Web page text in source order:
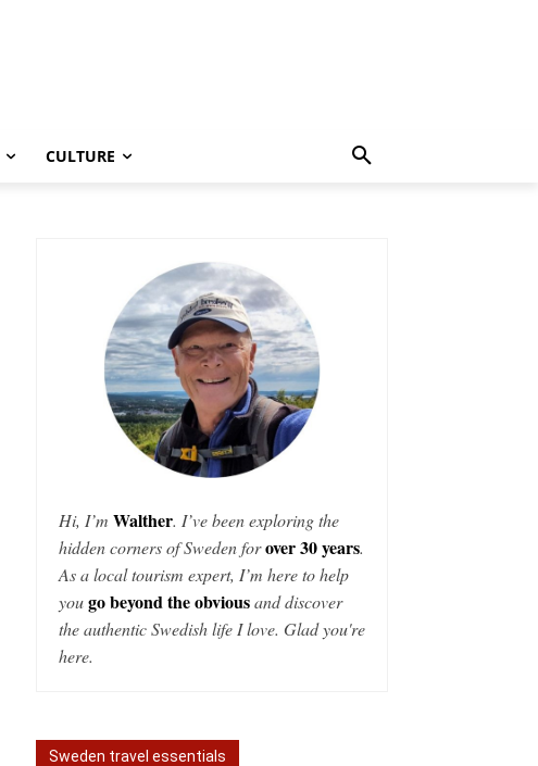
CULTURE
Hi, I’m Walther. I’ve been exploring the
hidden corners of Sweden forover 30 years.
As a local tourism expert, I’m here to help
yougo beyond the obviousand discover
the authentic Swedish life I love. Glad you're
here.
Sweden travel essentials